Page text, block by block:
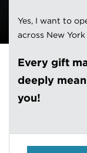
Yes, I want to
across New
Every gift
deeply
you!